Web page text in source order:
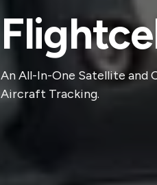
An All-In-One Satellite and
Aircraft Tracking.